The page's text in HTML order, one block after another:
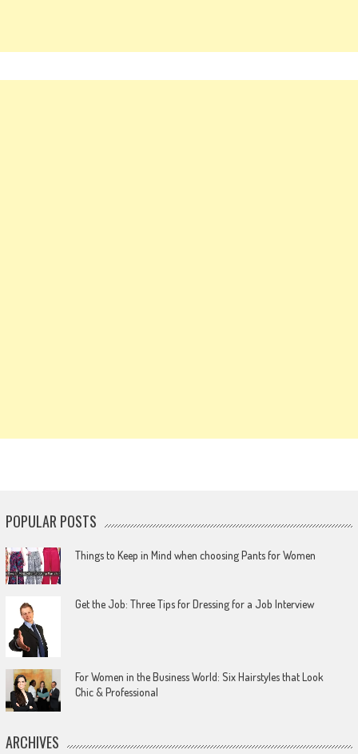
POPULAR POSTS
Things to Keep in Mind when choosing Pants for Women
Get the Job: Three Tips for Dressing for a Job Interview
For Women in the Business World: Six Hairstyles that Look
Chic & Professional
ARCHIVES